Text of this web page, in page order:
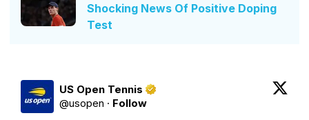
Shocking News Of Positive Doping
Test
US Open Tennis
@usopen · Follow